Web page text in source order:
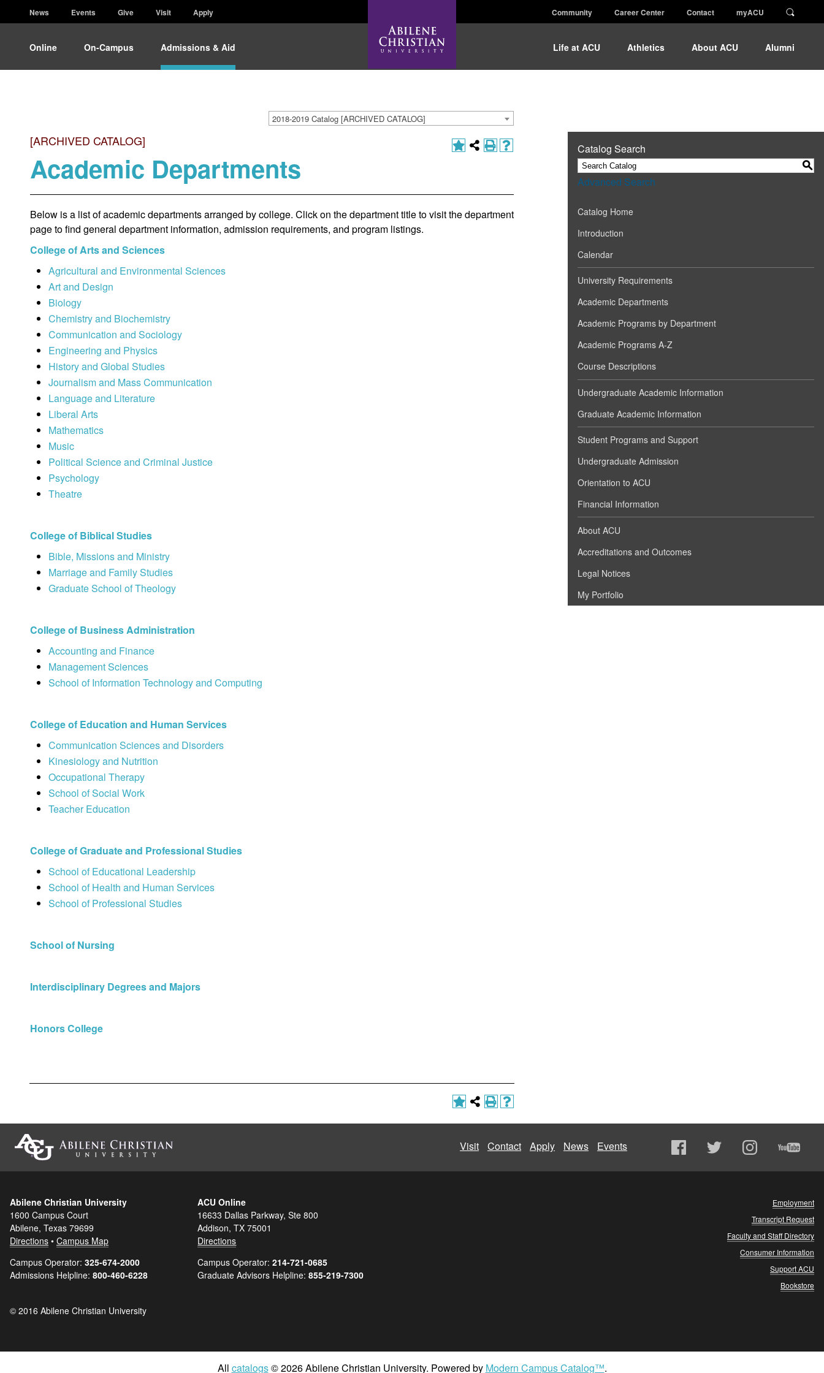
News Events Give Visit Apply Community Career Center Contact myACU
Online On-Campus Admissions & Aid Life at ACU Athletics About ACU Alumni
2018-2019 Catalog [ARCHIVED CATALOG]
[ARCHIVED CATALOG]
Academic Departments
Below is a list of academic departments arranged by college. Click on the department title to visit the department
page to find general department information, admission requirements, and program listings.
College of Arts and Sciences
Agricultural and Environmental Sciences
Art and Design
Biology
Chemistry and Biochemistry
Communication and Sociology
Engineering and Physics
History and Global Studies
Journalism and Mass Communication
Language and Literature
Liberal Arts
Mathematics
Music
Political Science and Criminal Justice
Psychology
Theatre
College of Biblical Studies
Bible, Missions and Ministry
Marriage and Family Studies
Graduate School of Theology
College of Business Administration
Accounting and Finance
Management Sciences
School of Information Technology and Computing
College of Education and Human Services
Communication Sciences and Disorders
Kinesiology and Nutrition
Occupational Therapy
School of Social Work
Teacher Education
College of Graduate and Professional Studies
School of Educational Leadership
School of Health and Human Services
School of Professional Studies
School of Nursing
Interdisciplinary Degrees and Majors
Honors College
Catalog Search
S
Advanced Search
Catalog Home
Introduction
Calendar
University Requirements
Academic Departments
Academic Programs by Department
Academic Programs A-Z
Course Descriptions
Undergraduate Academic Information
Graduate Academic Information
Student Programs and Support
Undergraduate Admission
Orientation to ACU
Financial Information
About ACU
Accreditations and Outcomes
Legal Notices
My Portfolio
Visit Contact Apply News Events
Abilene Christian University
1600 Campus Court
Abilene, Texas 79699
Directions • Campus Map
Campus Operator: 325-674-2000
Admissions Helpline: 800-460-6228
ACU Online
16633 Dallas Parkway, Ste 800
Addison, TX 75001
Directions
Campus Operator:214-721-0685
Graduate Advisors Helpline:855-219-7300
© 2016 Abilene Christian University
Employment
Transcript Request
Faculty and Staff Directory
Consumer Information
Support ACU
Bookstore
All catalogs© 2026 Abilene Christian University. Powered by Modern Campus Catalog™.